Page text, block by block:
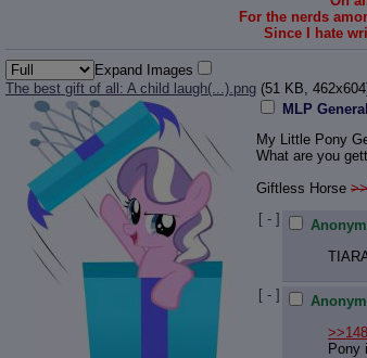
For the nerds
Since I hate
Expand Images
The best gift of all: A child laugh(...).png (51 KB,
MLP General
My Little Pony
What are you
Giftless Horse
[ - ]
[ - ]
Pony